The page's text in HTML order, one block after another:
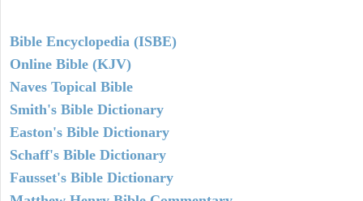
Bible Encyclopedia (ISBE)
Online Bible (KJV)
Naves Topical Bible
Smith's Bible Dictionary
Easton's Bible Dictionary
Schaff's Bible Dictionary
Fausset's Bible Dictionary